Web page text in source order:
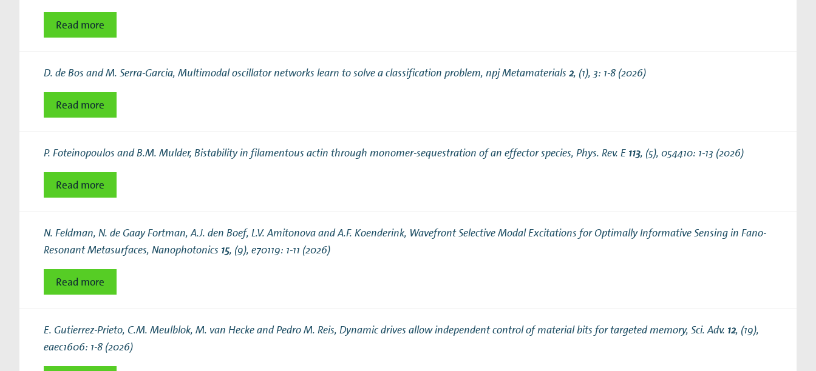
Read more
D. de Bos and M. Serra-Garcia, Multimodal oscillator networks learn to solve a classification problem, npj Metamaterials 2, (1), 3: 1-8 (2026)
Read more
P. Foteinopoulos and B.M. Mulder, Bistability in filamentous actin through monomer-sequestration of an effector species, Phys. Rev. E 113, (5), 054410: 1-13 (2026)
Read more
N. Feldman, N. de Gaay Fortman, A.J. den Boef, L.V. Amitonova and A.F. Koenderink, Wavefront Selective Modal Excitations for Optimally Informative Sensing in Fano‐
Resonant Metasurfaces, Nanophotonics 15, (9), e70119: 1-11 (2026)
Read more
E. Gutierrez-Prieto, C.M. Meulblok, M. van Hecke and Pedro M. Reis, Dynamic drives allow independent control of material bits for targeted memory, Sci. Adv. 12, (19),
eaec1606: 1-8 (2026)